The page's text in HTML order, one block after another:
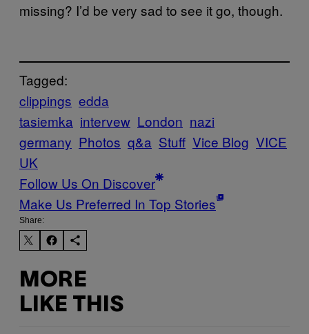
missing? I’d be very sad to see it go, though.
Tagged:
clippings edda
tasiemka intervew London nazi
germany Photos q&a Stuff Vice Blog VICE
UK
Follow Us On Discover
Make Us Preferred In Top Stories
Share:
MORE
LIKE THIS